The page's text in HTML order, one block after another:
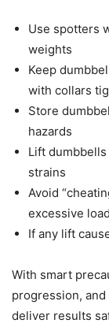
Use spotters
weights
Keep
with collars
Store
hazards
Lift
strains
Avoid
excessive
If any lift
With smart
progression,
deliver results